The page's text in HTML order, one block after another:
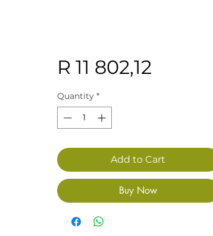
R 11 802,12Price
Quantity *
Add to Cart
Buy Now